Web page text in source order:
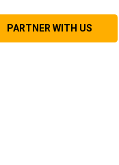
PARTNER WITH US